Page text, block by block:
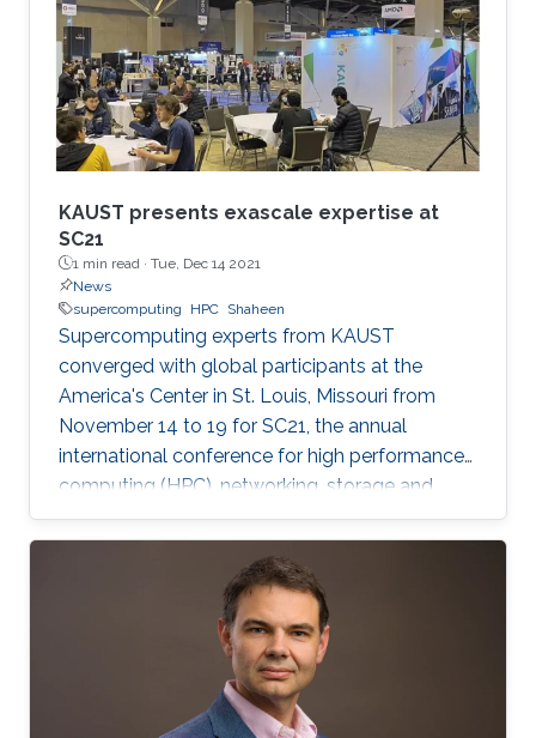
KAUST presents exascale expertise at
SC21
1 min read · Tue, Dec 14 2021
News
supercomputing
HPC Shaheen
Supercomputing experts from KAUST
converged with global participants at the
America's Center in St. Louis, Missouri from
November 14 to 19 for SC21, the annual
international conference for high performance
computing (HPC), networking, storage and
analysis. Established in 1988, the SC
conference is the largest HPC event of its kind,
with big name industries like Intel, Red Hat and
Oracle sharing the exhibition floor alongside
universities, government agencies and small
businesses, and professionals from various
affiliations attending presentations throughout
the convention center. In non